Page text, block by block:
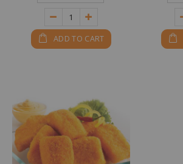
ADD TO CART